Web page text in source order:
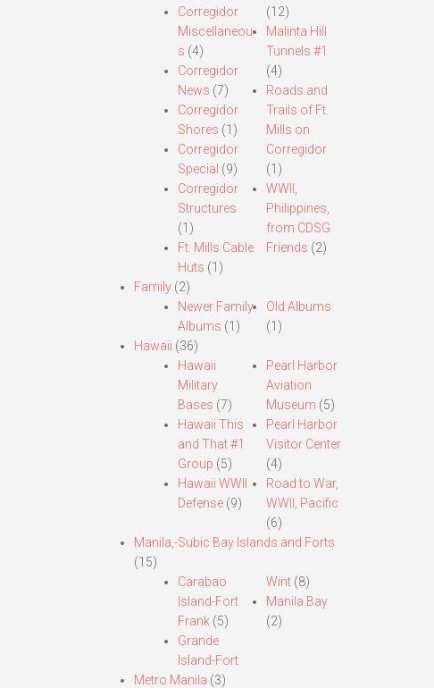
Corregidor
Miscellaneou
s (4)
Corregidor
News (7)
Corregidor
Shores (1)
Corregidor
Special (9)
Corregidor
Structures
(1)
Ft. Mills Cable
Huts (1)
(12)
Malinta Hill
Tunnels #1
(4)
Roads and
Trails of Ft.
Mills on
Corregidor
(1)
WWII,
Philippines,
from CDSG
Friends (2)
Family(2)
Newer Family
Albums (1)
Old Albums
(1)
Hawaii (36)
Hawaii
Military
Bases (7)
Hawaii This
and That #1
Group (5)
Hawaii WWII
Defense(9)
Pearl Harbor
Aviation
Museum (5)
Pearl Harbor
Visitor Center
(4)
Road to War,
WWII, Pacific
(6)
Manila,-Subic Bay Islands and Forts
(15)
Carabao
Island-Fort
Frank(5)
Grande
Island-Fort
Wint (8)
Manila Bay
(2)
Metro Manila (3)